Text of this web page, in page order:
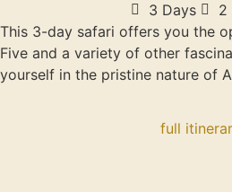
3 Days
2
This 3-day safari offers you the
Five and a variety of other
yourself in the pristine nature of
full